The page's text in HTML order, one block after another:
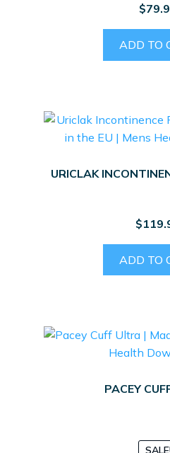
$
ADD TO
URICLAK
$
ADD TO
PACEY